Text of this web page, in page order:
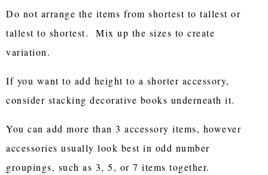
Do not arrange the items from shortest to tallest or
tallest to shortest. Mix up the sizes to create
variation.
If you want to add height to a shorter accessory,
consider stacking decorative books underneath it.
You can add more than 3 accessory items, however
accessories usually look best in odd number
groupings, such as 3, 5, or 7 items together.